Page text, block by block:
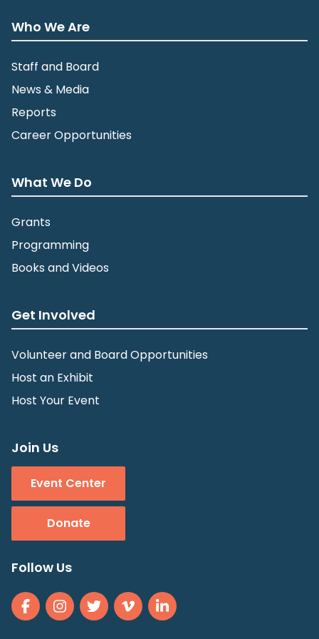
Who We Are
Staff and Board
News & Media
Reports
Career Opportunities
What We Do
Grants
Programming
Books and Videos
Get Involved
Volunteer and Board Opportunities
Host an Exhibit
Host Your Event
Join Us
Event Center
Donate
Follow Us